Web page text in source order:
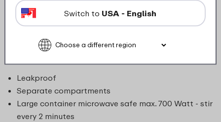
snacks, all kept fresh and separate. Whether it’s a
small snack between meals or a full meal-to-go, the
even heat when needed. Leakproof, dishwasher-safe,
Leakproof
Separate compartments
Large container microwave safe max. 700 Watt - stir
every 2 minutes
Switch to USA - English